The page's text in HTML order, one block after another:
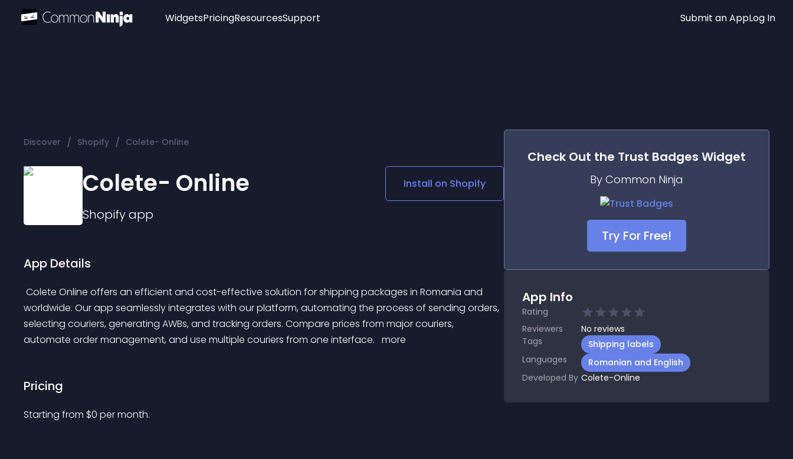
Widgets
Audio Player
Social Media Links
Lottie Player
PricingResourcesSupport Submit an AppLog In
Discover / Shopify / Colete- Online
Colete- Online
Shopifyapp
Install on Shopify
App Details
worldwide. Our app seamlessly integrates with our platform, automating the process of sending orders,
selecting couriers, generating AWBs, and tracking orders. Compare prices from major couriers,
automate order management, and use multiple couriers from one interface. more
Pricing
Starting from $0 per month.
Check Out the Trust Badges Widget
By Common Ninja
Try For Free!
App Info
Rating
Reviewers
No reviews
Tags
Shipping labels
Languages
Romanian and English
Developed By Colete-Online